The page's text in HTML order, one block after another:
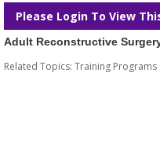
Please Login To View
Adult Reconstructive
Related Topics: Training Programs